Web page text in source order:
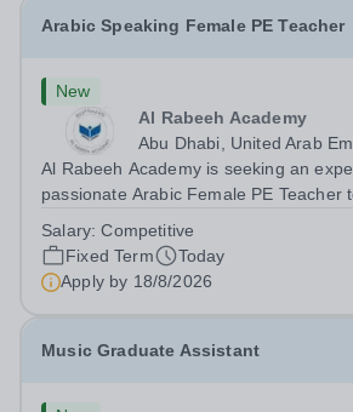
Arabic Speaking Female PE Teacher
New
Al Rabeeh Academy
Abu Dhabi, United Arab
Al Rabeeh Academy is seeking an
passionate Arabic Female PE Teacher
Teacher in an international British
will play a key role in delivering...
Salary:Competitive
Fixed Term
Today
Apply by 18/8/2026
Music Graduate Assistant